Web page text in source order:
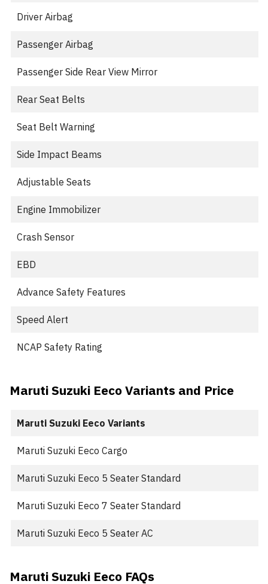
Driver Airbag
Passenger Airbag
Passenger Side Rear View Mirror
Rear Seat Belts
Seat Belt Warning
Side Impact Beams
Adjustable Seats
Engine Immobilizer
Crash Sensor
EBD
Advance Safety Features
Speed Alert
NCAP Safety Rating
Maruti Suzuki Eeco Variants and Price
Maruti Suzuki Eeco Variants
Maruti Suzuki Eeco Cargo
Maruti Suzuki Eeco 5 Seater Standard
Maruti Suzuki Eeco 7 Seater Standard
Maruti Suzuki Eeco 5 Seater AC
Maruti Suzuki Eeco FAQs